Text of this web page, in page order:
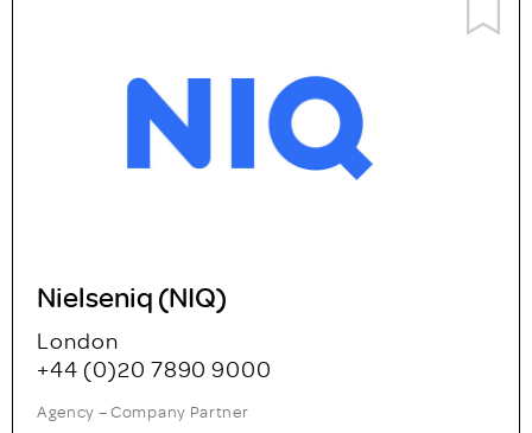
Nielseniq (NIQ)
London
+44 (0)20 7890 9000
Agency – Company Partner